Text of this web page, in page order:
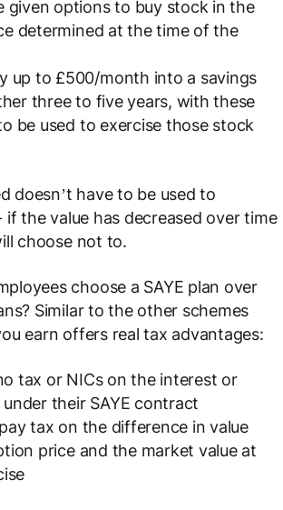
given options to buy stock in the
determined at the time of the
up to £500/month into a savings
three to five years, with these
be used to exercise those stock
doesn’t haveto be used to
the value has decreased over time
choose not to.
choose a SAYE plan over
Similar to the other schemes
earn offers real tax advantages:
tax or NICs on the interest or
their SAYE contract
tax on the difference in value
price and the market value at